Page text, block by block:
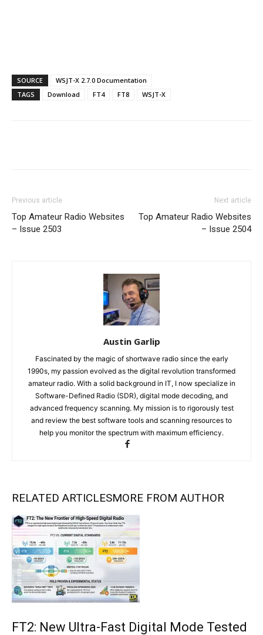
SOURCE
WSJT-X 2.7.0 Documentation
TAGS
Download FT4 FT8 WSJT-X
Previous article
Top Amateur Radio Websites
– Issue 2503
Next article
Top Amateur Radio Websites
– Issue 2504
Austin Garlip
Fascinated by the magic of shortwave radio since the early
1990s, my passion evolved as the digital revolution transformed
amateur radio. With a solid background in IT, I now specialize in
Software-Defined Radio (SDR), digital mode decoding, and
advanced frequency scanning. My mission is to rigorously test
and review the best software tools and scanning resources to
help you monitor the spectrum with maximum efficiency.
RELATED ARTICLESMORE FROM AUTHOR
FT2: New Ultra-Fast Digital Mode Tested